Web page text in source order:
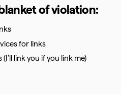
of violation:
for links
link you if you link me)